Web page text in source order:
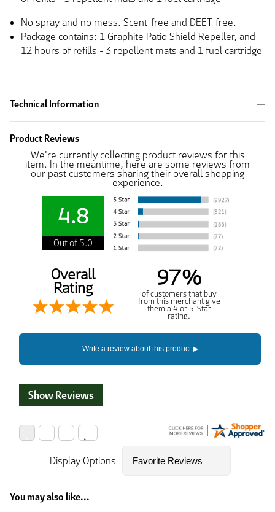
No spray and no mess. Scent-free and DEET-free.
Package contains: 1 Graphite Patio Shield Repeller, and
12 hours of refills - 3 repellent mats and 1 fuel cartridge
Technical Information
Product Reviews
We're currently collecting product reviews for this
item. In the meantime, here are some reviews from
our past customers sharing their overall shopping
experience.
4.8
Out of 5.0
Overall
Rating 97%
of customers that buy
from this merchant give
them a 4 or 5-Star
rating.
Show Reviews
Display Options
You may also like...